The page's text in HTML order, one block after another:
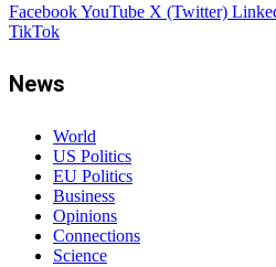
FacebookYouTube X (Twitter)
TikTok
News
World
US Politics
EU Politics
Business
Opinions
Connections
Science